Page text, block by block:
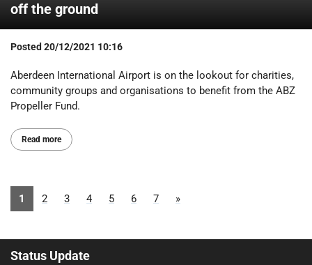
off the ground
Posted 20/12/2021 10:16
Aberdeen International Airport is on the lookout for charities,
community groups and organisations to benefit from the ABZ
Propeller Fund.
Read more
1 2 3 4 5 6 7 »
Status Update